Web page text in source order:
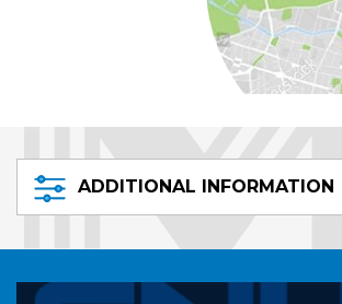
ADDITIONAL INFORMATION